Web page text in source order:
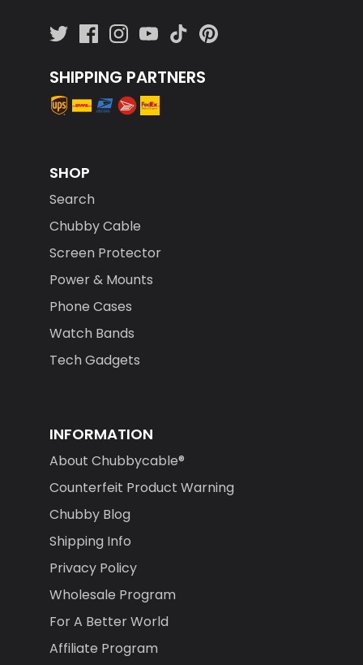
SHIPPING PARTNERS
SHOP
Search
Chubby Cable
Screen Protector
Power & Mounts
Phone Cases
Watch Bands
Tech Gadgets
INFORMATION
About Chubbycable®
Counterfeit Product Warning
Chubby Blog
Shipping Info
Privacy Policy
Wholesale Program
For A Better World
Affiliate Program